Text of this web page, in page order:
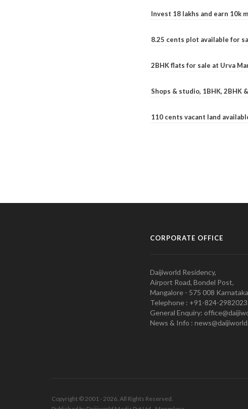
Invest 18 lakhs and earn 10k
8.25 cents plot available for
2BHK flats for sale at Urva
Shops & studio, 1BHK, 2BHK
110 cents vacant land
CORPORATE OFFICE
Daijiworld Residency,
Airport Road, Bondel Post,
Mangalore - 575 008
Telephone : +91-824-2982023.
General Enquiry:
News & Info :
Copyright © 2001 - 2026. All Rights Reserved.